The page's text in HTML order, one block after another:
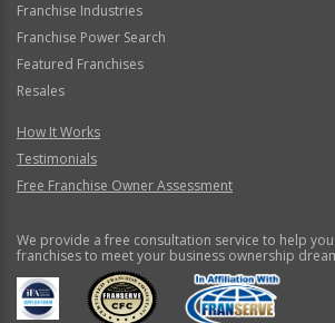
Franchise Industries
Franchise Power Search
Featured Franchises
Resales
How It Works
Testimonials
Free Franchise Owner Assessment
We provide a free consultation service to help
franchises to meet your business ownership